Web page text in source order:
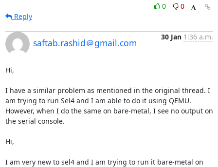
0
0
Reply
saftab.rashid＠gmail.com
30 Jan 1:36 a.m.
Hi,
I have a similar problem as mentioned in the original thread. I
am trying to run Sel4 and I am able to do it using QEMU.
However, when I do the same on bare-metal, I see no output on
the serial console.
Hi,
I am very new to sel4 and I am trying to run it bare-metal on